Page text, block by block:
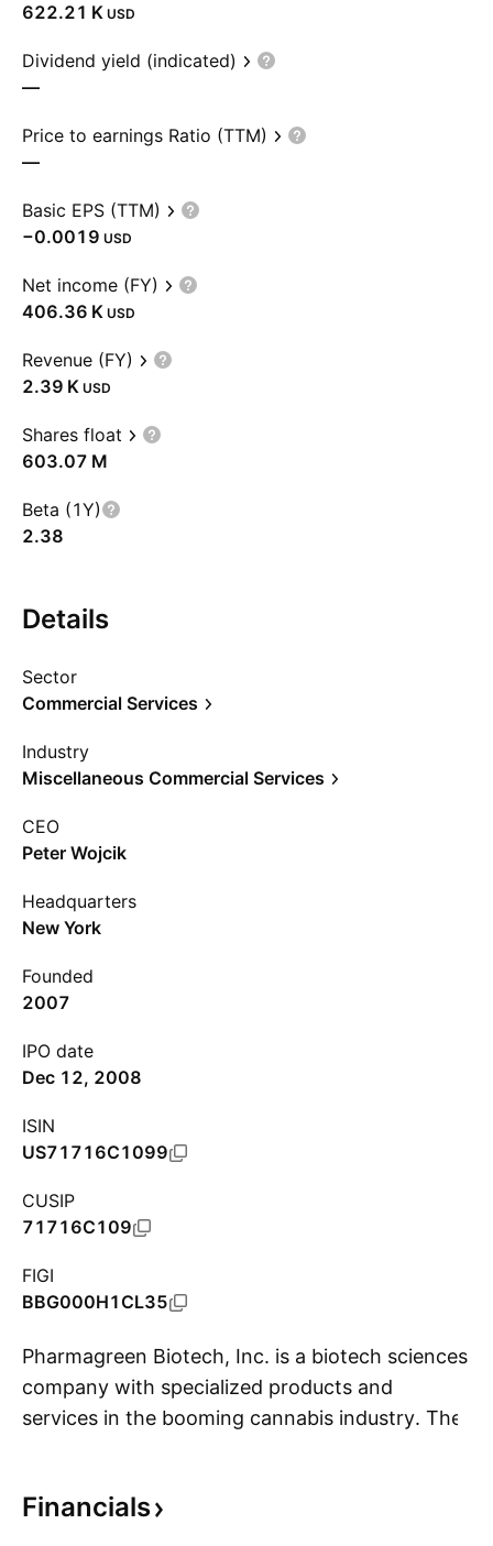
‪622.21 K‬ USD
Dividend yield (indicated)
—
Price to earnings Ratio (TTM)
—
Basic EPS (TTM)
−0.0019 USD
Net income (FY)
‪406.36 K‬ USD
Revenue (FY)
‪2.39 K‬ USD
Shares float
‪603.07 M‬
Beta (1Y)
2.38
Details
Sector
Commercial Services
Industry
Miscellaneous Commercial Services
CEO
Peter Wojcik
Headquarters
New York
Founded
2007
IPO date
Dec 12, 2008
ISIN
US71716C1099
CUSIP
71716C109
FIGI
BBG000H1CL35
Pharmagreen Biotech, Inc. is a biotech sciences
company with specialized products and
services in the booming cannabis industry. The
recreational markets. Its services include Good
Financials